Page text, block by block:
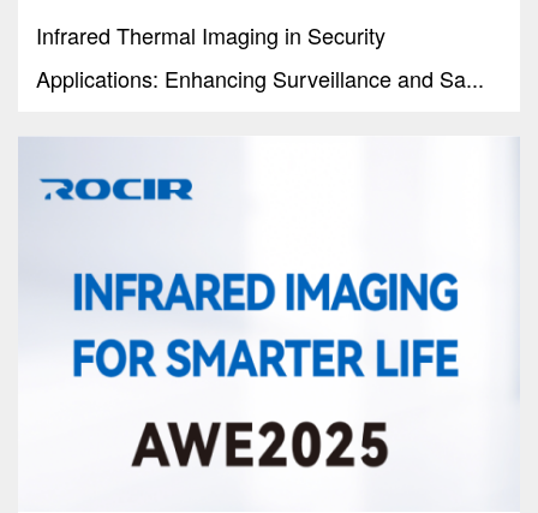
Infrared Thermal Imaging in Security
Applications: Enhancing Surveillance and Sa...